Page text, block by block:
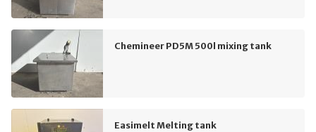
Chemineer PD5M 500l mixing tank
Easimelt Melting tank